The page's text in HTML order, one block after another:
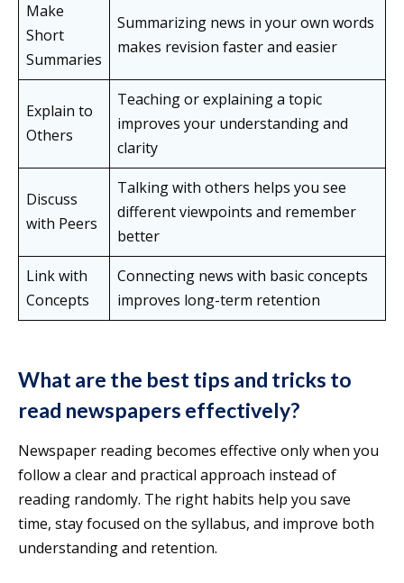
Make
Short
Summaries
Summarizing news in your own words
makes revision faster and easier
Explain to
Others
Teaching or explaining a topic
improves your understanding and
clarity
Discuss
with Peers
Talking with others helps you see
different viewpoints and remember
better
Link with
Concepts
Connecting news with basic concepts
improves long-term retention
What are the best tips and tricks to
read newspapers effectively?
Newspaper reading becomes effective only when you
follow a clear and practical approach instead of
reading randomly. The right habits help you save
time, stay focused on the syllabus, and improve both
understanding and retention.